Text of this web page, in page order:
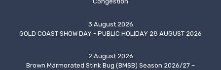
3 August 2026
GOLD COAST SHOW DAY - PUBLIC HOLIDAY 28 AUGUST 2026
2 August 2026
Brown Marmorated Stink Bug (BMSB) Season 2026/27 –